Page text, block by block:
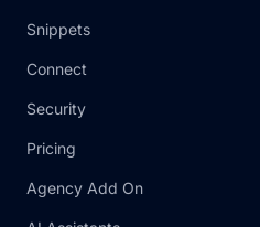
Snippets
Connect
Security
Pricing
Agency Add On